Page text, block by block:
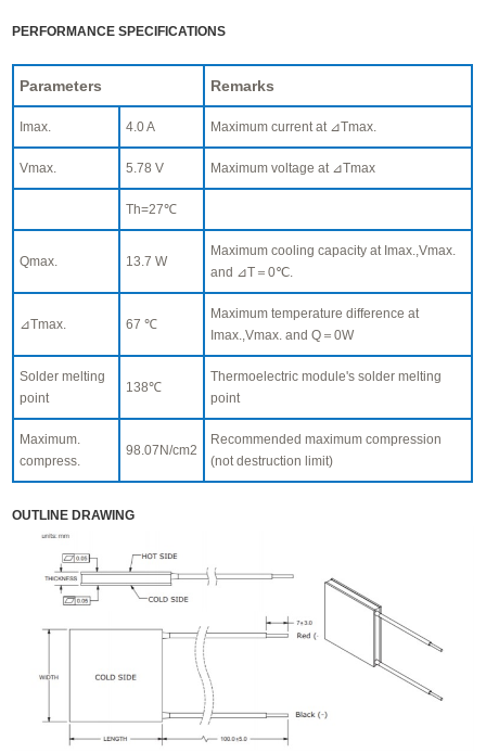
PERFORMANCE SPECIFICATIONS
Parameters Remarks
Imax. 4.0 A Maximum current at ⊿Tmax.
Vmax. 5.78 V Maximum voltage at ⊿Tmax
Th=27℃
Qmax. 13.7 W
Maximum cooling capacity at Imax.,Vmax.
and ⊿T＝0℃.
⊿Tmax. 67 ℃
Maximum temperature difference at
Imax.,Vmax. and Q＝0W
Solder melting
point
138℃
Thermoelectric module's solder melting
point
Maximum.
compress.
98.07N/cm2
Recommended maximum compression
(not destruction limit)
OUTLINE DRAWING